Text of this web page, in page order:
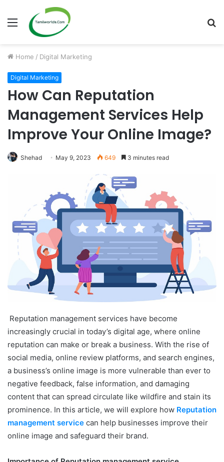
Menu
Home / Digital Marketing
Digital Marketing
How Can Reputation
Management Services Help
Improve Your Online Image?
Shehad May 9, 2023 649 3 minutes read
Reputation management services have become
increasingly crucial in today’s digital age, where online
reputation can make or break a business. With the rise of
social media, online review platforms, and search engines,
a business’s online image is more vulnerable than ever to
negative feedback, false information, and damaging
content that can spread circulate like wildfire and stain its
prominence. In this article, we will explore how Reputation
management service can help businesses improve their
online image and safeguard their brand.